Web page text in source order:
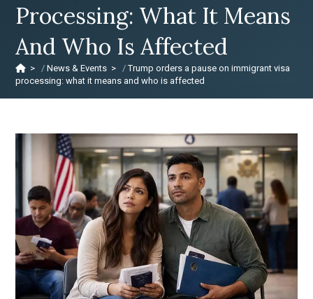
Processing: What It Means
And Who Is Affected
> News & Events >
Trump orders a pause on immigrant visa
processing: what it means and who is affected